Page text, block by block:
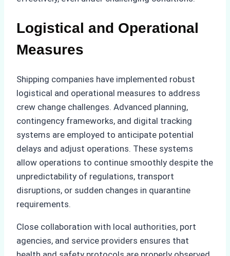
Logistical and Operational
Measures
Shipping companies have implemented robust
logistical and operational measures to address
crew change challenges. Advanced planning,
contingency frameworks, and digital tracking
systems are employed to anticipate potential
delays and adjust operations. These systems
allow operations to continue smoothly despite the
unpredictability of regulations, transport
disruptions, or sudden changes in quarantine
requirements.
Close collaboration with local authorities, port
agencies, and service providers ensures that